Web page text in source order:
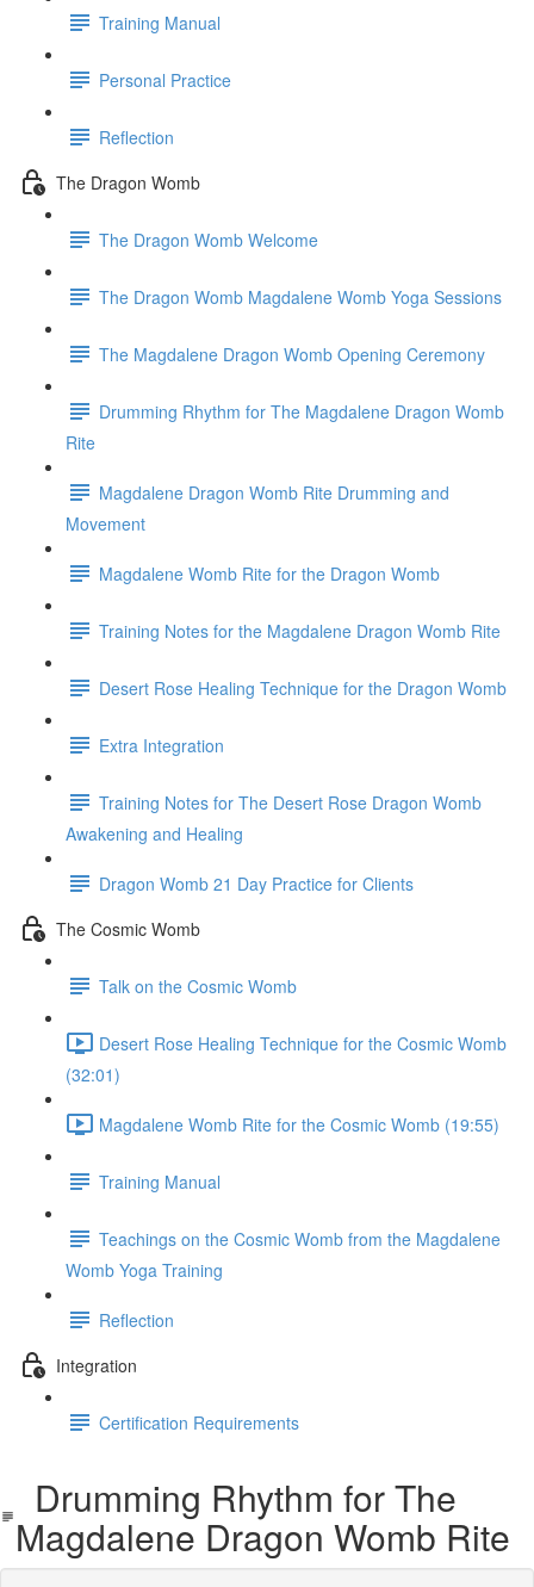
Training Manual
Personal Practice
Reflection
The Dragon Womb
The Dragon Womb Welcome
The Dragon Womb Magdalene Womb Yoga Sessions
The Magdalene Dragon Womb Opening Ceremony
Drumming Rhythm for The Magdalene Dragon Womb
Rite
Magdalene Dragon Womb Rite Drumming and
Movement
Magdalene Womb Rite for the Dragon Womb
Training Notes for the Magdalene Dragon Womb Rite
Desert Rose Healing Technique for the Dragon Womb
Extra Integration
Training Notes for The Desert Rose Dragon Womb
Awakening and Healing
Dragon Womb 21 Day Practice for Clients
The Cosmic Womb
Talk on the Cosmic Womb
Desert Rose Healing Technique for the Cosmic Womb
(32:01)
Magdalene Womb Rite for the Cosmic Womb (19:55)
Training Manual
Teachings on the Cosmic Womb from the Magdalene
Womb Yoga Training
Reflection
Integration
Certification Requirements
Drumming Rhythm for The
Magdalene Dragon Womb Rite